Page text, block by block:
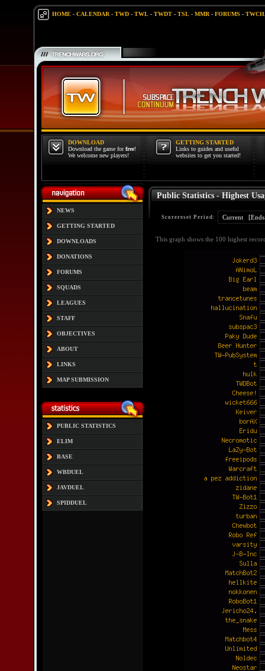
HOME- CALENDAR- TWD- TWL- TWDT- TSL- MMR- FORUMS -
DOWNLOAD
Download the game forfree!
We welcome new players!
GETTING STARTED
Links to guides and useful
websites to get you started!
NEWS
GETTING STARTED
DOWNLOADS
DONATIONS
FORUMS
SQUADS
LEAGUES
STAFF
OBJECTIVES
ABOUT
LINKS
MAP SUBMISSION
PUBLIC STATISTICS
ELIM
BASE
WBDUEL
JAVDUEL
SPIDDUEL
Public Statistics - Highest
Scorereset Period:
This graph shows the 100 highest